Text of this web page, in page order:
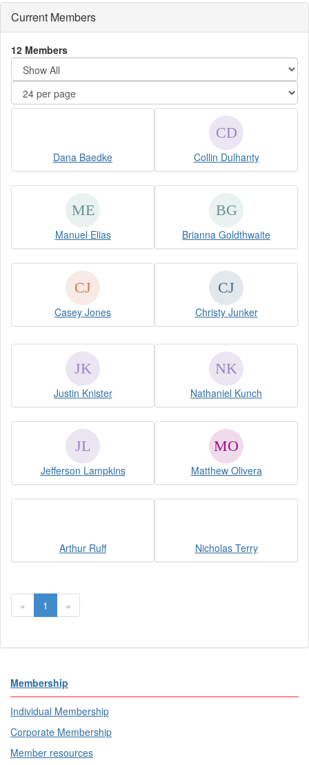
Current Members
12 Members
Dana Baedke Collin Dulhanty
Manuel Elias Brianna Goldthwaite
Casey Jones Christy Junker
Justin Knister Nathaniel Kunch
Jefferson Lampkins Matthew Olivera
Arthur Ruff Nicholas Terry
« 1 »
Membership
Individual Membership
Corporate Membership
Member resources